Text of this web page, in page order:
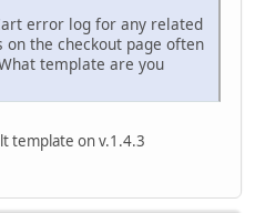
error log for any related
the checkout page often
template are you
template on v.1.4.3